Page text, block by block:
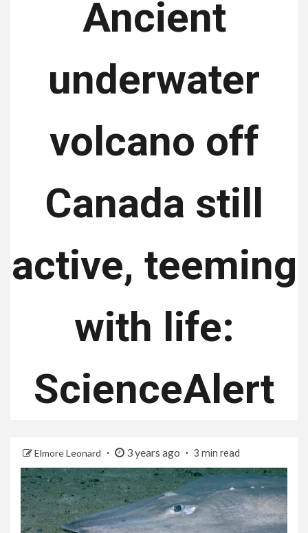
Ancient
underwater
volcano off
Canada still
active, teeming
with life:
ScienceAlert
Elmore Leonard 3 years ago 3 min read